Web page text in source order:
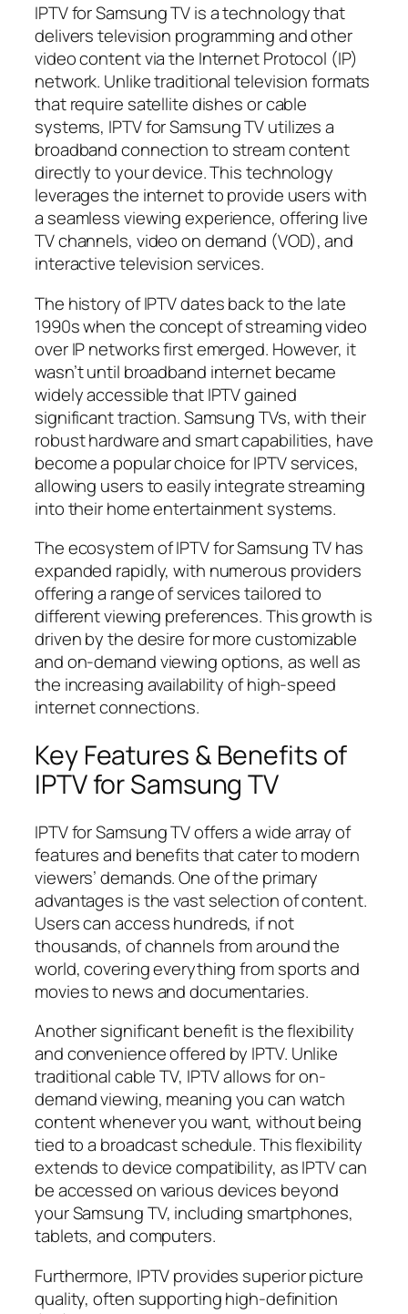
IPTV for Samsung TV is a technology that
delivers television programming and other
video content via the Internet Protocol (IP)
network. Unlike traditional television formats
that require satellite dishes or cable
systems, IPTV for Samsung TV utilizes a
broadband connection to stream content
directly to your device. This technology
leverages the internet to provide users with
a seamless viewing experience, offering live
TV channels, video on demand (VOD), and
interactive television services.
The history of IPTV dates back to the late
1990s when the concept of streaming video
over IP networks first emerged. However, it
wasn’t until broadband internet became
widely accessible that IPTV gained
significant traction. Samsung TVs, with their
robust hardware and smart capabilities, have
become a popular choice for IPTV services,
allowing users to easily integrate streaming
into their home entertainment systems.
The ecosystem of IPTV for Samsung TV has
expanded rapidly, with numerous providers
offering a range of services tailored to
different viewing preferences. This growth is
driven by the desire for more customizable
and on-demand viewing options, as well as
the increasing availability of high-speed
internet connections.
Key Features & Benefits of
IPTV for Samsung TV
IPTV for Samsung TV offers a wide array of
features and benefits that cater to modern
viewers’ demands. One of the primary
advantages is the vast selection of content.
Users can access hundreds, if not
thousands, of channels from around the
world, covering everything from sports and
movies to news and documentaries.
Another significant benefit is the flexibility
and convenience offered by IPTV. Unlike
traditional cable TV, IPTV allows for on-
demand viewing, meaning you can watch
content whenever you want, without being
tied to a broadcast schedule. This flexibility
extends to device compatibility, as IPTV can
be accessed on various devices beyond
your Samsung TV, including smartphones,
tablets, and computers.
Furthermore, IPTV provides superior picture
quality, often supporting high-definition